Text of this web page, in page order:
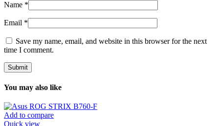
Name *
Email *
Save my name, email, and website in this browser for the next
time I comment.
You may also like
Add to compare
Quick view